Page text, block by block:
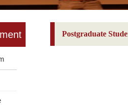
Postgraduate